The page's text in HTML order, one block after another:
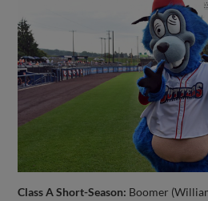
Class A Short-Season: Boomer